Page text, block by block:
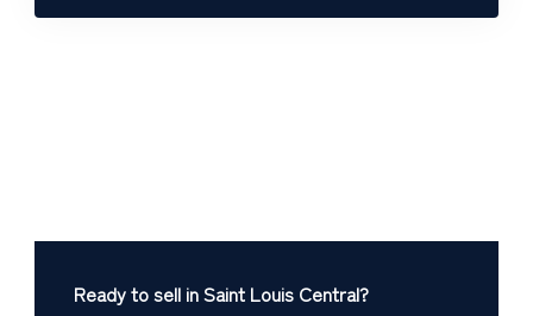
Ready to sell in Saint Louis Central?